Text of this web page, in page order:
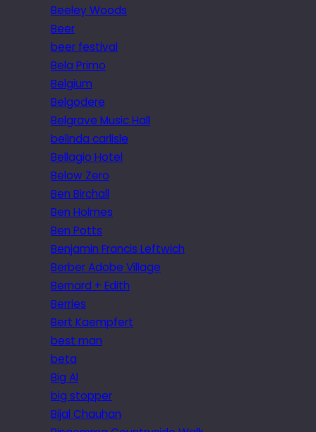
Beeley Woods
Beer
beer festival
Bela Primo
Belgium
Belgodere
Belgrave Music Hall
belinda carlisle
Bellagio Hotel
Below Zero
Ben Birchall
Ben Holmes
Ben Potts
Benjamin Francis Leftwich
Berber Adobe Village
Bernard + Edith
Berries
Bert Kaempfert
best man
beta
Big Al
big stopper
Bijal Chauhan